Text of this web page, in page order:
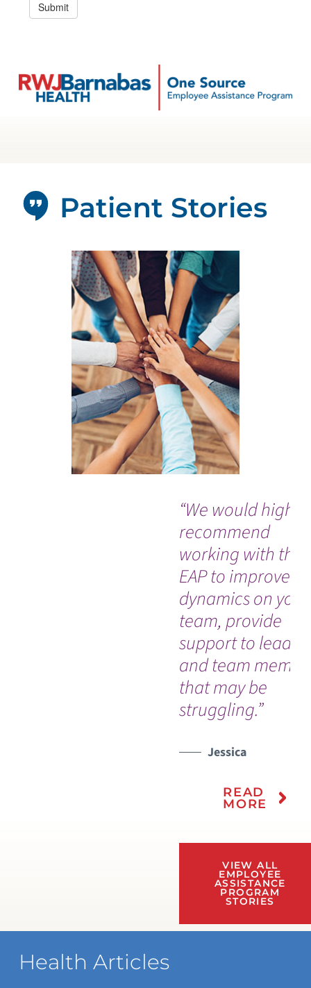
“We would highly
recommend
working with the
EAP to improve
dynamics on your
team, provide
support to
and team
that may be
struggling.”
Jessica
READ
MORE
VIEW ALL
EMPLOYEE
ASSISTANCE
PROGRAM
STORIES
Patient Stories
Health Articles